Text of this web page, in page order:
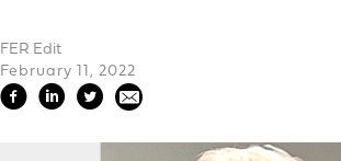
FER Edit
February 11, 2022